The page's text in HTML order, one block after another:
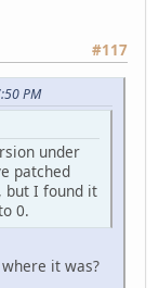
#117
PM
under
patched
but I found it
0.
it was?